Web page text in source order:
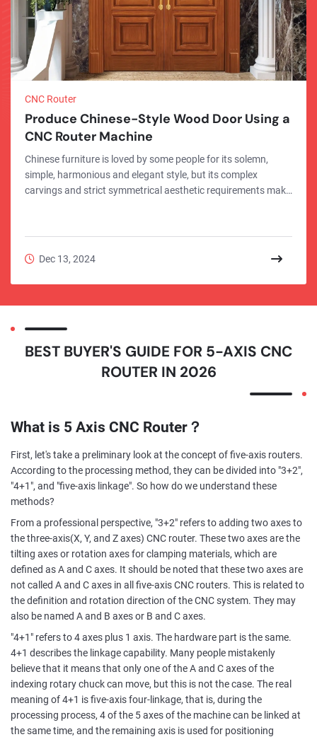
CNC Router
Produce Chinese-Style Wood Door Using a
CNC Router Machine
Chinese furniture is loved by some people for its solemn,
simple, harmonious and elegant style, but its complex
carvings and strict symmetrical aesthetic requirements make
Chinese furniture quickly, and the production quality and
consistency of mass production far exceed traditional
Dec 13, 2024
BEST BUYER'S GUIDE FOR 5-AXIS CNC
ROUTER IN 2026
What is 5 Axis CNC Router？
First, let's take a preliminary look at the concept of five-axis routers.
According to the processing method, they can be divided into "3+2",
"4+1", and "five-axis linkage". So how do we understand these
methods?
From a professional perspective, "3+2" refers to adding two axes to
the three-axis(X, Y, and Z axes) CNC router. These two axes are the
tilting axes or rotation axes for clamping materials, which are
defined as A and C axes. It should be noted that these two axes are
not called A and C axes in all five-axis CNC routers. This is related to
the definition and rotation direction of the CNC system. They may
also be named A and B axes or B and C axes.
"4+1" refers to 4 axes plus 1 axis. The hardware part is the same.
4+1 describes the linkage capability. Many people mistakenly
believe that it means that only one of the A and C axes of the
indexing rotary chuck can move, but this is not the case. The real
meaning of 4+1 is five-axis four-linkage, that is, during the
processing process, 4 of the 5 axes of the machine can be linked at
the same time, and the remaining axis is used for positioning